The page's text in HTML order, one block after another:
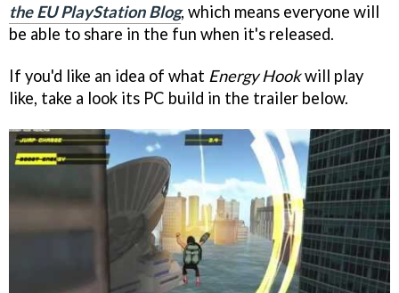
the EU PlayStation Blog, which means everyone will
be able to share in the fun when it's released.
If you'd like an idea of what Energy Hookwill play
like, take a look its PC build in the trailer below.